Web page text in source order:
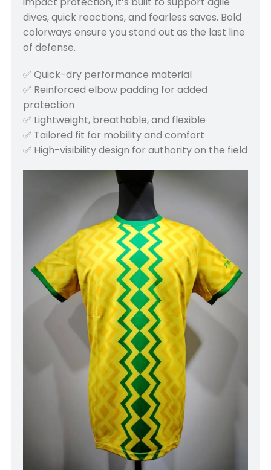
dives, quick reactions, and fearless saves. Bold
colorways ensure you stand out as the last line
of defense.
✅ Quick-dry performance material
✅ Reinforced elbow padding for added
protection
✅ Lightweight, breathable, and flexible
✅ Tailored fit for mobility and comfort
✅ High-visibility design for authority on the field